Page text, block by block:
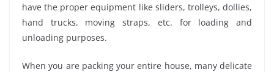
have the proper equipment like sliders, trolleys, dollies,
hand trucks, moving straps, etc. for loading and
unloading purposes.
When you are packing your entire house, many delicate